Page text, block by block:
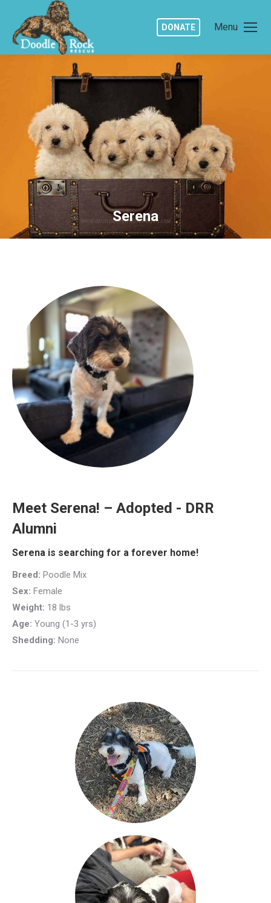
Menu
DONATE
Serena
You are here:
Meet Serena! – Adopted - DRR
Alumni
Serena is searching for a forever home!
Breed: Poodle Mix
Sex: Female
Weight: 18 lbs
Age: Young (1-3 yrs)
Shedding: None